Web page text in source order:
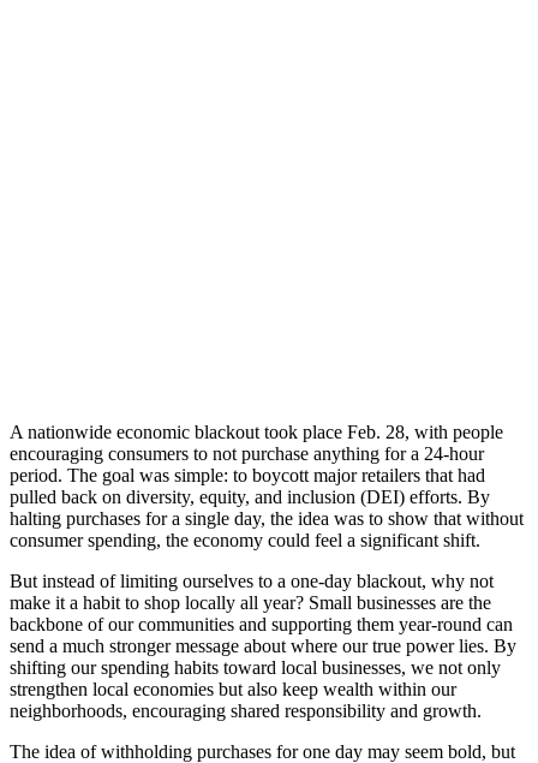
A nationwide economic blackout took place Feb. 28, with people
encouraging consumers to not purchase anything for a 24-hour
period. The goal was simple: to boycott major retailers that had
pulled back on diversity, equity, and inclusion (DEI) efforts. By
halting purchases for a single day, the idea was to show that without
consumer spending, the economy could feel a significant shift.
But instead of limiting ourselves to a one-day blackout, why not
make it a habit to shop locally all year? Small businesses are the
backbone of our communities and supporting them year-round can
send a much stronger message about where our true power lies. By
shifting our spending habits toward local businesses, we not only
strengthen local economies but also keep wealth within our
neighborhoods, encouraging shared responsibility and growth.
The idea of withholding purchases for one day may seem bold, but